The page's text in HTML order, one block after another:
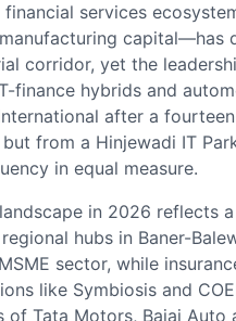
financial services
capital—has
corridor, yet the
finance hybrids and
after a
from a Hinjewadi IT
in equal measure.
landscape in 2026 reflects
hubs in Baner-
sector, while
like Symbiosis and
of Tata Motors, Bajaj